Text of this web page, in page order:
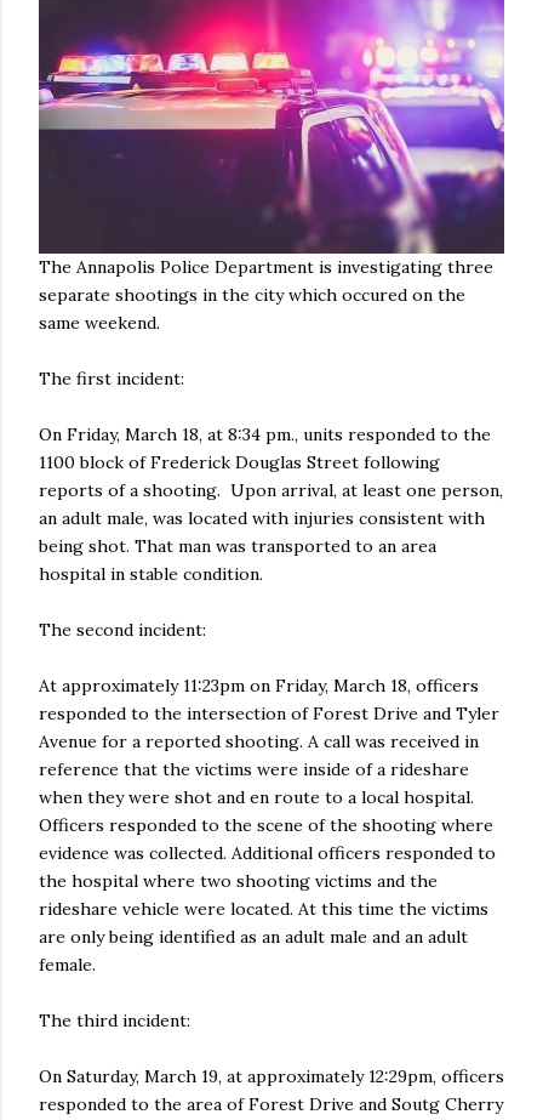
The Annapolis Police Department is investigating three
separate shootings in the city which occured on the
same weekend.
The first incident:
On Friday, March 18, at 8:34 pm., units responded to the
1100 block of Frederick Douglas Street following
reports of a shooting. Upon arrival, at least one person,
an adult male, was located with injuries consistent with
being shot. That man was transported to an area
hospital in stable condition.
The second incident:
At approximately 11:23pm on Friday, March 18, officers
responded to the intersection of Forest Drive and Tyler
Avenue for a reported shooting. A call was received in
reference that the victims were inside of a rideshare
when they were shot and en route to a local hospital.
Officers responded to the scene of the shooting where
evidence was collected. Additional officers responded to
the hospital where two shooting victims and the
rideshare vehicle were located. At this time the victims
are only being identified as an adult male and an adult
female.
The third incident:
On Saturday, March 19, at approximately 12:29pm, officers
responded to the area of Forest Drive and Soutg Cherry